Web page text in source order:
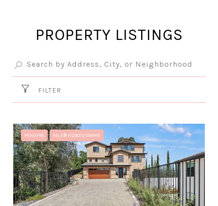
PROPERTY LISTINGS
FILTER
PENDING MLS® IV26072554MR